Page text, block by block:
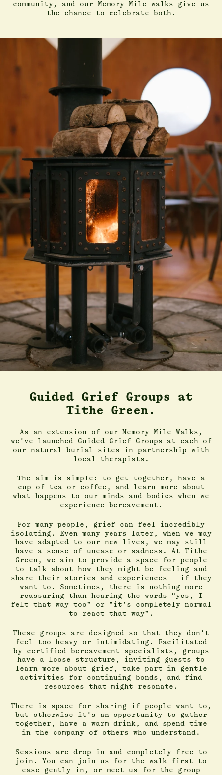
community, and our Memory Mile walks give us
the chance to celebrate both.
Guided Grief Groups at
Tithe Green.
As an extension of our Memory Mile Walks,
we've launched Guided Grief Groups at each of
our natural burial sites in partnership with
local therapists.
The aim is simple: to get together, have a
cup of tea or coffee, and learn more about
what happens to our minds and bodies when we
experience bereavement.
For many people, grief can feel incredibly
isolating. Even many years later, when we may
have adapted to our new lives, we may still
have a sense of unease or sadness. At Tithe
Green, we aim to provide a space for people
to talk about how they might be feeling and
share their stories and experiences - if they
want to. Sometimes, there is nothing more
reassuring than hearing the words "yes, I
felt that way too" or "it's completely normal
to react that way".
These groups are designed so that they don't
feel too heavy or intimidating. Facilitated
by certified bereavement specialists, groups
have a loose structure, inviting guests to
learn more about grief, take part in gentle
activities for continuing bonds, and find
resources that might resonate.
There is space for sharing if people want to,
but otherwise it's an opportunity to gather
together, have a warm drink, and spend time
in the company of others who understand.
Sessions are drop-in and completely free to
join. You can join us for the walk first to
ease gently in, or meet us for the group